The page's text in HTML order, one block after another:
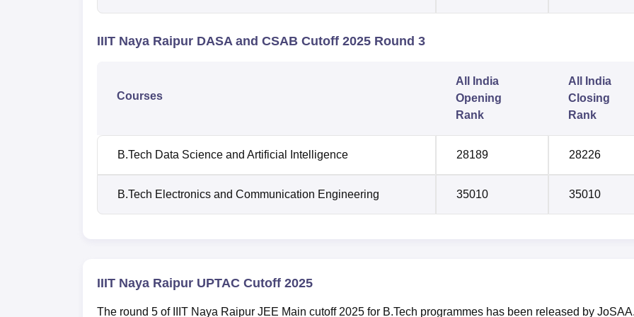
IIIT Naya Raipur DASA and CSAB Cutoff 2025 Round 3
Courses
All India
Opening
Rank
All India
Closing
Rank
B.Tech Data Science and Artificial Intelligence 28189 28226
B.Tech Electronics and Communication Engineering 35010 35010
IIIT Naya Raipur UPTAC Cutoff 2025
The round 5 of IIIT Naya Raipur JEE Main cutoff 2025 for B.Tech programmes has been released by